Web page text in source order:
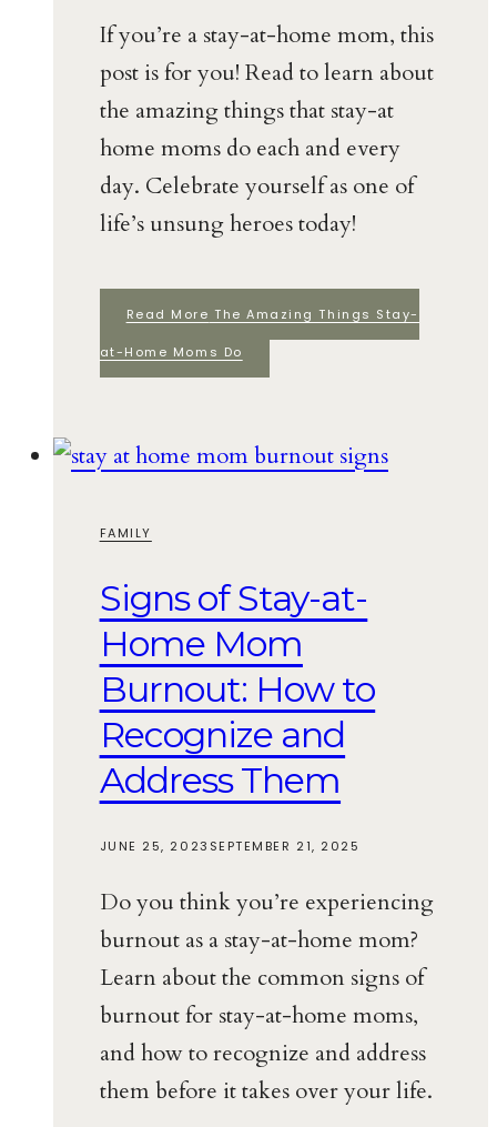
If you’re a stay-at-home mom, this
post is for you! Read to learn about
the amazing things that stay-at
home moms do each and every
day. Celebrate yourself as one of
life’s unsung heroes today!
Read More The Amazing Things Stay-
at-Home Moms Do
FAMILY
Signs of Stay-at-
Home Mom
Burnout: How to
Recognize and
Address Them
JUNE 25, 2023 SEPTEMBER 21, 2025
Do you think you’re experiencing
burnout as a stay-at-home mom?
Learn about the common signs of
burnout for stay-at-home moms,
and how to recognize and address
them before it takes over your life.